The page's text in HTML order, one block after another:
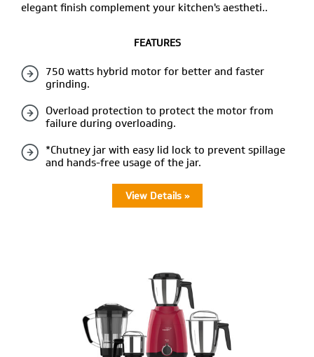
elegant finish complement your kitchen's aestheti..
FEATURES
750 watts hybrid motor for better and faster
grinding.
Overload protection to protect the motor from
failure during overloading.
*Chutney jar with easy lid lock to prevent spillage
and hands-free usage of the jar.
View Details »